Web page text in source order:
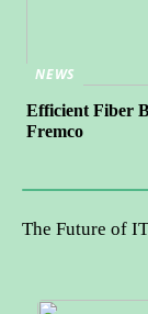
NEWS
Efficient Fiber
Fremco
The Future of